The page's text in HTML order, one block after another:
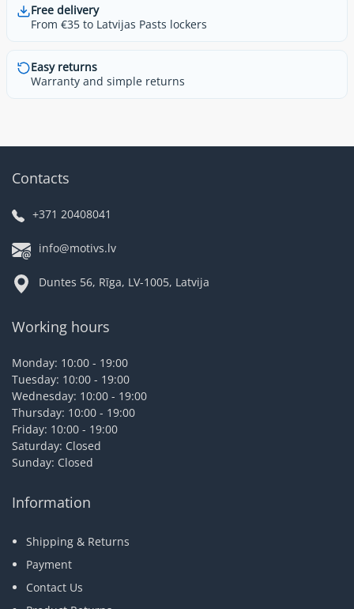
Free delivery
From €35 to Latvijas Pasts lockers
Easy returns
Warranty and simple returns
Contacts
+371 20408041
info@motivs.lv
Duntes 56, Rīga, LV-1005, Latvija
Working hours
Monday: 10:00 - 19:00
Tuesday: 10:00 - 19:00
Wednesday: 10:00 - 19:00
Thursday: 10:00 - 19:00
Friday: 10:00 - 19:00
Saturday: Closed
Sunday: Closed
Information
Shipping & Returns
Payment
Contact Us